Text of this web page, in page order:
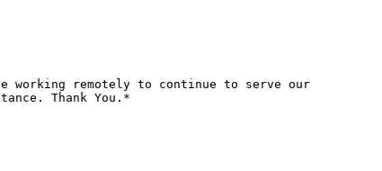
working remotely to continue to serve our
Thank You.*